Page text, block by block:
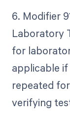
6. Modifier
Laboratory
for
applicable
repeated
verifying